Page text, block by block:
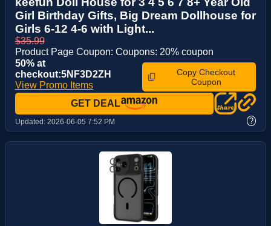
Girl Birthday Gifts, Big Dream Dollhouse for
Girls 6-12 4-6 with Light...
$35.99
Product Page Coupon: Coupons: 20% coupon
50% at
checkout:5NF3D2ZH
View Promo Items
Copy Checkout
Coupon
GET DEAL
Updated: 2026-06-05 7:52 PM ?